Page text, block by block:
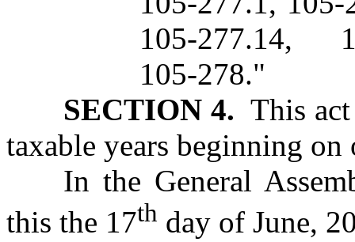
105‑277.14,
105‑278."
SECTION 4. This
taxable years beginning
In the General
this the 17th day of June,